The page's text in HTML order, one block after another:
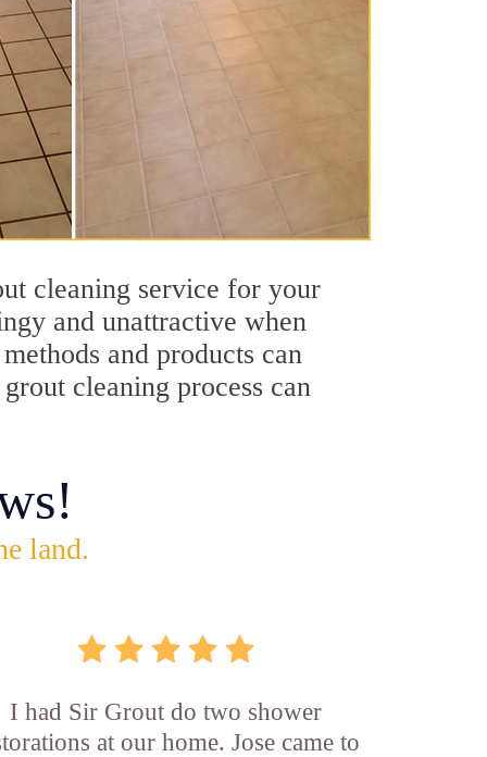
cleaning service for your
and unattractive when
and products can
cleaning process can
land.
I had Sir Grout do two shower
at our home. Jose came to